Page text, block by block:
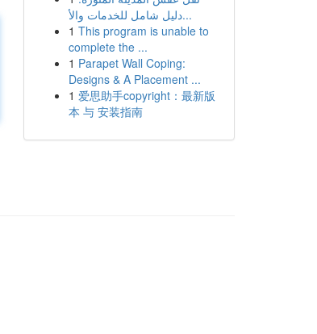
دليل شامل للخدمات والأ...
1 This program is unable to
complete the ...
1 Parapet Wall Coping:
Designs & A Placement ...
1 爱思助手copyright：最新版
本 与 安装指南